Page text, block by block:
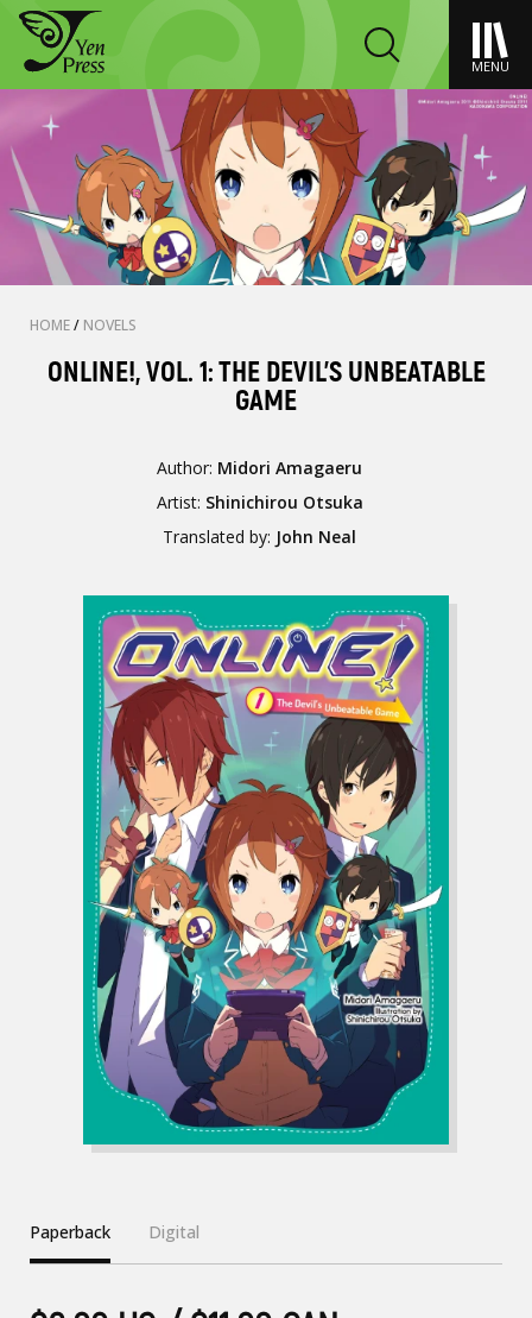
MENU
HOME/ NOVELS
ONLINE!, VOL. 1: THE DEVIL'S UNBEATABLE
GAME
Author: Midori Amagaeru
Artist: Shinichirou Otsuka
Translated by: John Neal
Paperback Digital